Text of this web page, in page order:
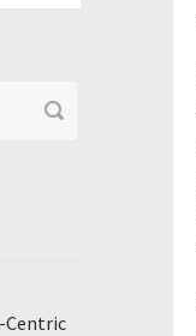
Centric